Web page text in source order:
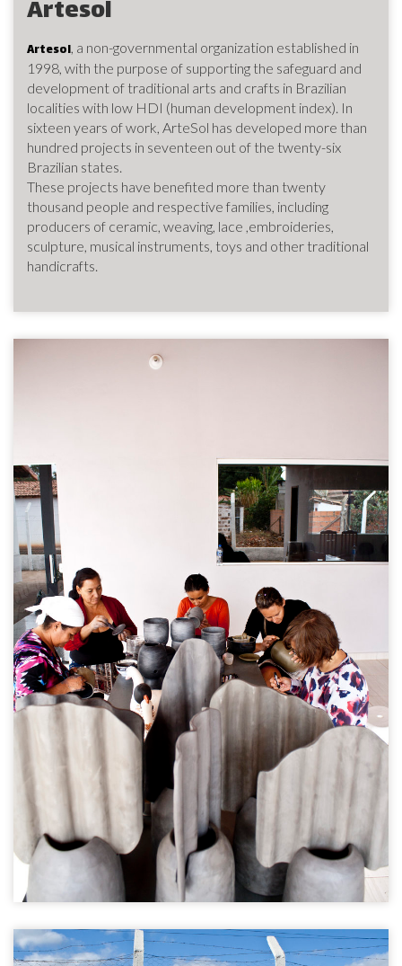
Artesol
Artesol, a non-governmental organization established in
1998, with the purpose of supporting the safeguard and
development of traditional arts and crafts in Brazilian
localities with low HDI (human development index). In
sixteen years of work, ArteSol has developed more than
hundred projects in seventeen out of the twenty-six
Brazilian states.
These projects have benefited more than twenty
thousand people and respective families, including
producers of ceramic, weaving, lace ,embroideries,
sculpture, musical instruments, toys and other traditional
handicrafts.